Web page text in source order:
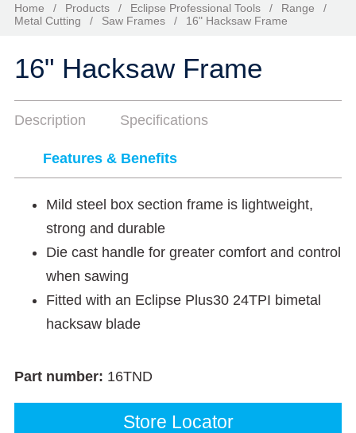
Home / Products / Eclipse Professional Tools / Range
/
Metal Cutting
/ Saw Frames / 16" Hacksaw Frame
16" Hacksaw Frame
Description Specifications
Features & Benefits
Mild steel box section frame is lightweight,
strong and durable
Die cast handle for greater comfort and control
when sawing
Fitted with an Eclipse Plus30 24TPI bimetal
hacksaw blade
Part number: 16TND
Store Locator